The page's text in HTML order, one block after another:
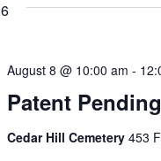
Patent
August 8 @ 10:00 am -
Cedar Hill Cemetery453